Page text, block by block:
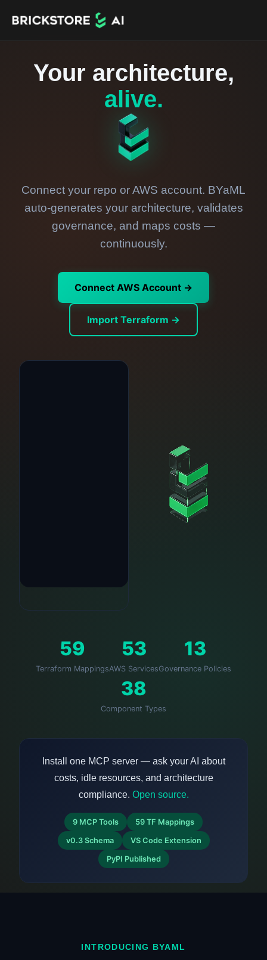
Your architecture,
alive.
Connect your repo or AWS account. BYaML
auto-generates your architecture, validates
governance, and maps costs —
continuously.
Connect AWS Account →
Import Terraform →
59
Terraform Mappings
53
AWS Services
13
Governance Policies
38
Component Types
Install one MCP server — ask your AI about
costs, idle resources, and architecture
compliance. Open source.
9 MCP Tools 59 TF Mappings
v0.3 Schema VS Code Extension
PyPI Published
INTRODUCING BYAML